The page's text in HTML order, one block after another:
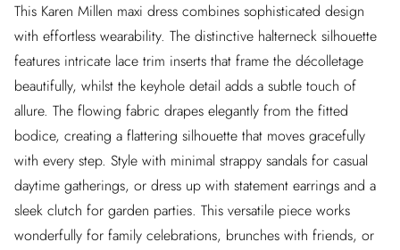
This Karen Millen maxi dress combines sophisticated design
with effortless wearability. The distinctive halterneck silhouette
features intricate lace trim inserts that frame the décolletage
beautifully, whilst the keyhole detail adds a subtle touch of
allure. The flowing fabric drapes elegantly from the fitted
bodice, creating a flattering silhouette that moves gracefully
with every step. Style with minimal strappy sandals for casual
daytime gatherings, or dress up with statement earrings and a
sleek clutch for garden parties. This versatile piece works
wonderfully for family celebrations, brunches with friends, or